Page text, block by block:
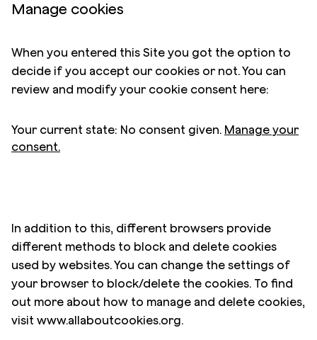
Manage cookies
When you entered this Site you got the option to
decide if you accept our cookies or not. You can
review and modify your cookie consent here:
Your current state: No consent given. Manage your
consent.
In addition to this, different browsers provide
different methods to block and delete cookies
used by websites. You can change the settings of
your browser to block/delete the cookies. To find
out more about how to manage and delete cookies,
visit www.allaboutcookies.org.